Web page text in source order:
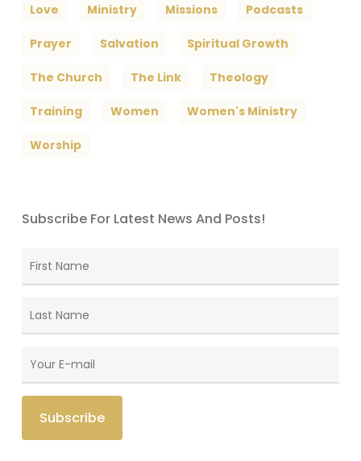
Love Ministry Missions Podcasts
Prayer Salvation Spiritual Growth
The Church The Link Theology
Training Women Women's Ministry
Worship
Subscribe For Latest News And Posts!